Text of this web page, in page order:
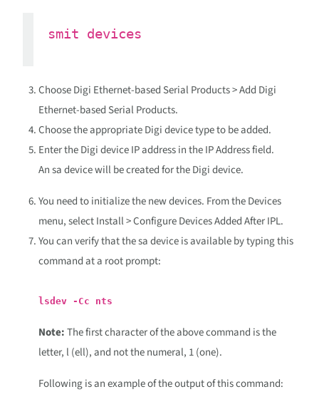
smit devices
Choose Digi Ethernet-based Serial Products > Add Digi
Ethernet-based Serial Products.
Choose the appropriate Digi device type to be added.
Enter the Digi device IP address in the IP Address field.
An sa device will be created for the Digi device.
You need to initialize the new devices. From the Devices
menu, select Install > Configure Devices Added After IPL.
You can verify that the sa device is available by typing this
command at a root prompt:
lsdev -Cc nts
Note:The first character of the above command is the
letter, l (ell), and not the numeral, 1 (one).
Following is an example of the output of this command: